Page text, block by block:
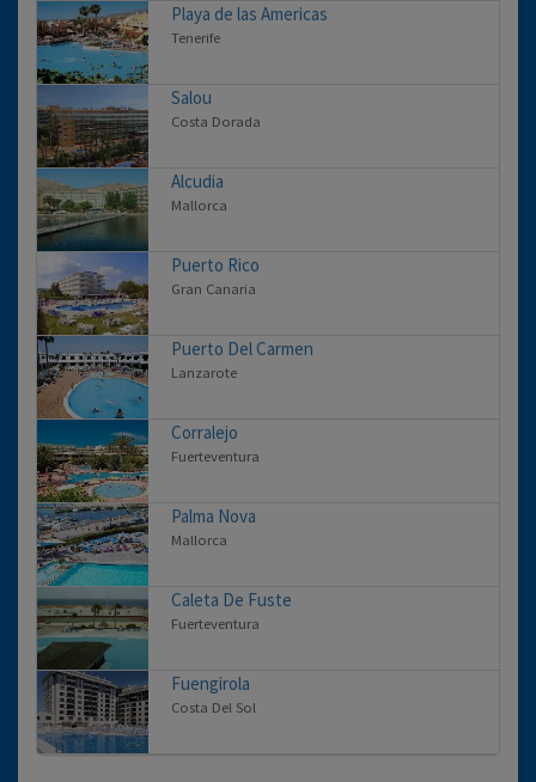
Playa de las Americas
Tenerife
Salou
Costa Dorada
Alcudia
Mallorca
Puerto Rico
Gran Canaria
Puerto Del Carmen
Lanzarote
Corralejo
Fuerteventura
Palma Nova
Mallorca
Caleta De Fuste
Fuerteventura
Fuengirola
Costa Del Sol